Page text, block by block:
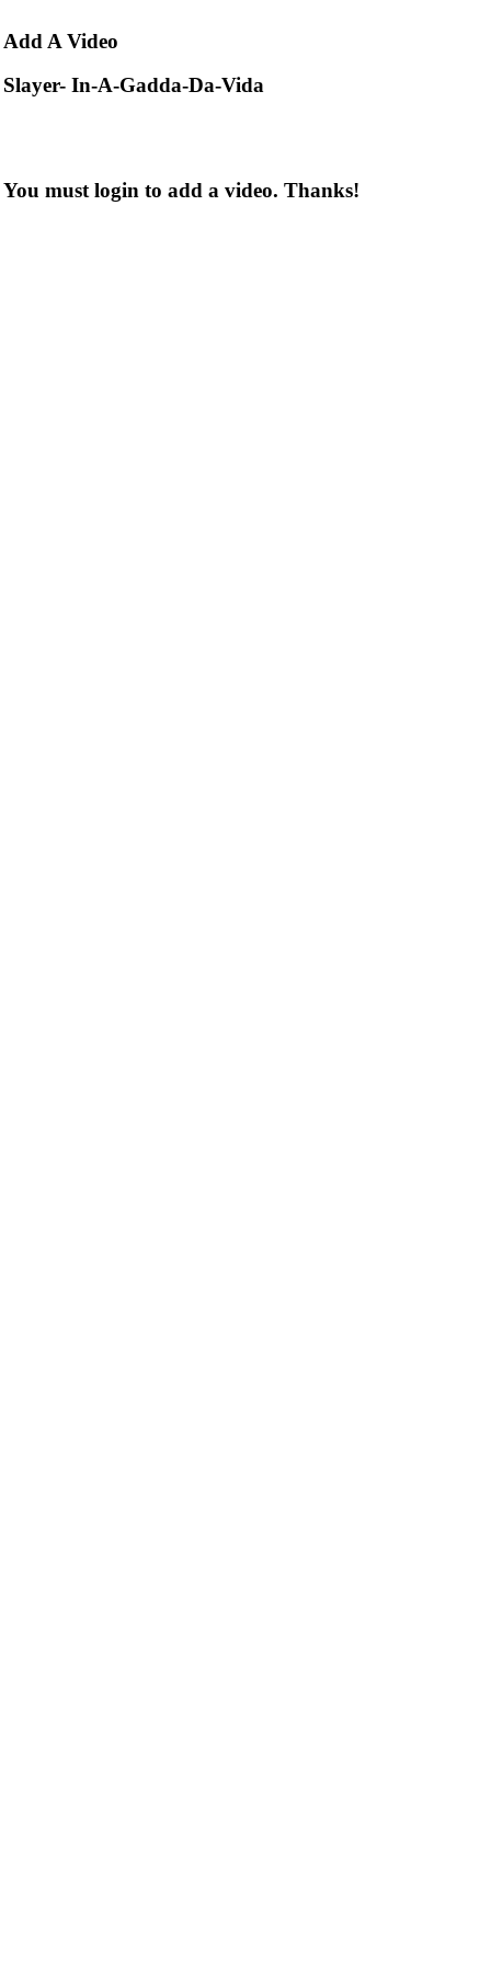
Add A Video
Slayer- In-A-Gadda-Da-Vida
You must login to add a video. Thanks!